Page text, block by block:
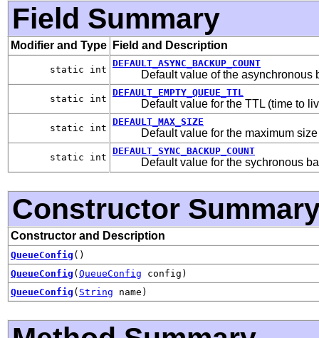
Field Summary
Modifier and Type Field and Description
static int
DEFAULT_ASYNC_BACKUP_COUNT
Default value of the asynchronous
static int
DEFAULT_EMPTY_QUEUE_TTL
Default value for the TTL (time to
static int
DEFAULT_MAX_SIZE
Default value for the maximum
static int
DEFAULT_SYNC_BACKUP_COUNT
Default value for the sychronous
Constructor
Constructor and Description
QueueConfig ()
QueueConfig ( QueueConfig config)
QueueConfig ( String name)